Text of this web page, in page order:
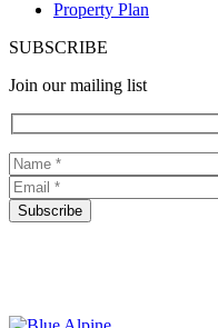
Property Plan
SUBSCRIBE
Join our mailing list